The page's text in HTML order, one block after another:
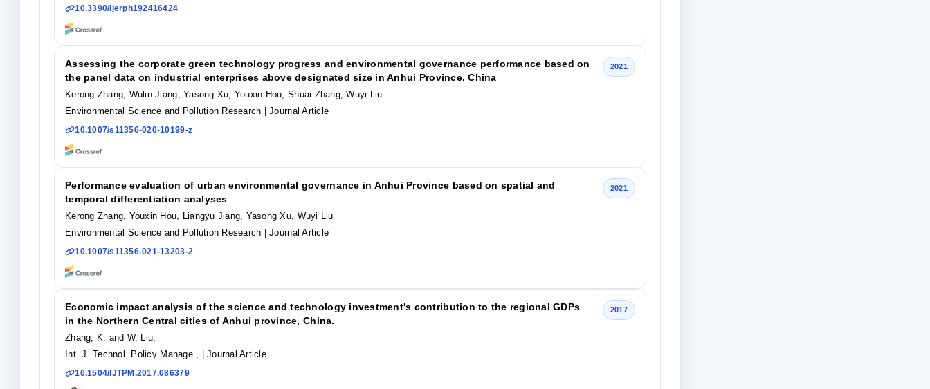
10.3390/ijerph192416424
Assessing the corporate green technology progress and environmental governance performance based on
the panel data on industrial enterprises above designated size in Anhui Province, China
Kerong Zhang, Wulin Jiang, Yasong Xu, Youxin Hou, Shuai Zhang, Wuyi Liu
Environmental Science and Pollution Research
| Journal Article
10.1007/s11356-020-10199-z
2021
Performance evaluation of urban environmental governance in Anhui Province based on spatial and
temporal differentiation analyses
Kerong Zhang, Youxin Hou, Liangyu Jiang, Yasong Xu, Wuyi Liu
Environmental Science and Pollution Research
| Journal Article
10.1007/s11356-021-13203-2
2021
Economic impact analysis of the science and technology investment's contribution to the regional GDPs
in the Northern Central cities of Anhui province, China.
Zhang, K. and W. Liu,
Int. J. Technol. Policy Manage.,
| Journal Article
10.1504/IJTPM.2017.086379
2017